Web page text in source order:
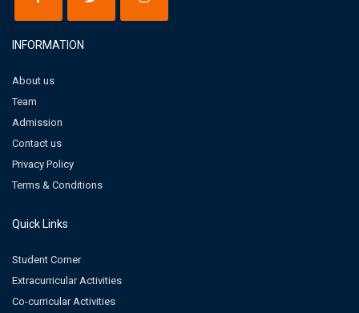
INFORMATION
About us
Team
Admission
Contact us
Privacy Policy
Terms & Conditions
Quick Links
Student Corner
Extracurricular Activities
Co-curricular Activities